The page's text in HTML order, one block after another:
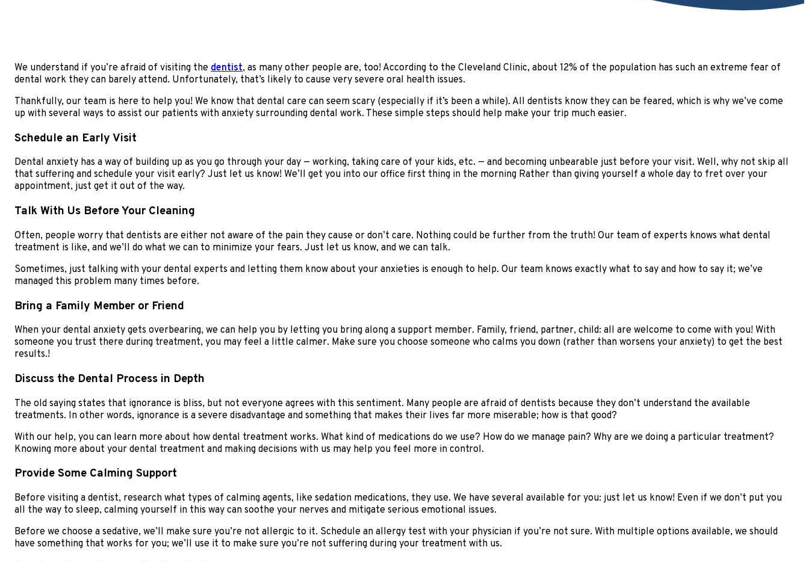
We understand if you’re afraid of visiting the dentist, as many other people are, too! According to the Cleveland Clinic, about 12% of the population has such an extreme fear of
dental work they can barely attend. Unfortunately, that’s likely to cause very severe oral health issues.
Thankfully, our team is here to help you! We know that dental care can seem scary (especially if it’s been a while). All dentists know they can be feared, which is why we’ve come
up with several ways to assist our patients with anxiety surrounding dental work. These simple steps should help make your trip much easier.
Schedule an Early Visit
Dental anxiety has a way of building up as you go through your day — working, taking care of your kids, etc. — and becoming unbearable just before your visit. Well, why not skip all
that suffering and schedule your visit early? Just let us know! We’ll get you into our office first thing in the morning Rather than giving yourself a whole day to fret over your
appointment, just get it out of the way.
Talk With Us Before Your Cleaning
Often, people worry that dentists are either not aware of the pain they cause or don’t care. Nothing could be further from the truth! Our team of experts knows what dental
treatment is like, and we’ll do what we can to minimize your fears. Just let us know, and we can talk.
Sometimes, just talking with your dental experts and letting them know about your anxieties is enough to help. Our team knows exactly what to say and how to say it; we’ve
managed this problem many times before.
Bring a Family Member or Friend
When your dental anxiety gets overbearing, we can help you by letting you bring along a support member. Family, friend, partner, child: all are welcome to come with you! With
someone you trust there during treatment, you may feel a little calmer. Make sure you choose someone who calms you down (rather than worsens your anxiety) to get the best
results.!
Discuss the Dental Process in Depth
The old saying states that ignorance is bliss, but not everyone agrees with this sentiment. Many people are afraid of dentists because they don’t understand the available
treatments. In other words, ignorance is a severe disadvantage and something that makes their lives far more miserable; how is that good?
With our help, you can learn more about how dental treatment works. What kind of medications do we use? How do we manage pain? Why are we doing a particular treatment?
Knowing more about your dental treatment and making decisions with us may help you feel more in control.
Provide Some Calming Support
Before visiting a dentist, research what types of calming agents, like sedation medications, they use. We have several available for you: just let us know! Even if we don’t put you
all the way to sleep, calming yourself in this way can soothe your nerves and mitigate serious emotional issues.
Before we choose a sedative, we’ll make sure you’re not allergic to it. Schedule an allergy test with your physician if you’re not sure. With multiple options available, we should
have something that works for you; we’ll use it to make sure you’re not suffering during your treatment with us.